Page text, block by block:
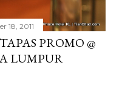
18, 2011
PROMO @
LUMPUR